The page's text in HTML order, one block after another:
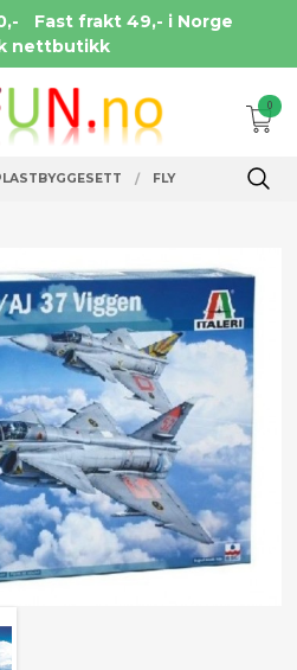
Fast frakt 49,- i Norge
nettbutikk
0
FLY